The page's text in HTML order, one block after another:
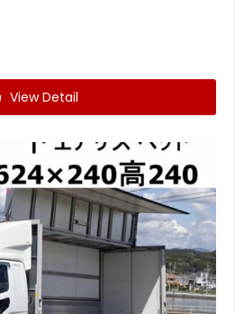
View Detail